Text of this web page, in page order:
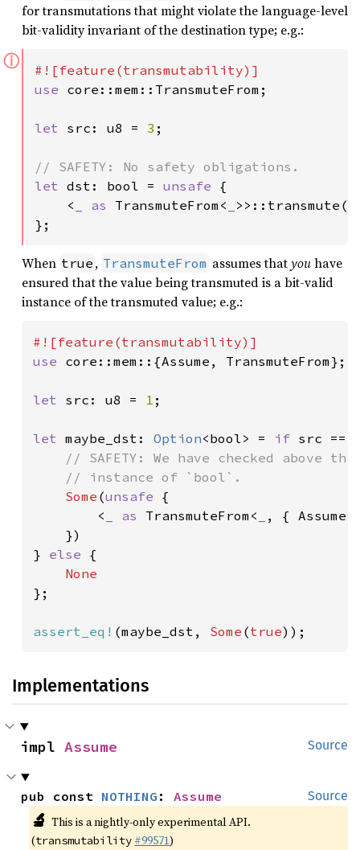
for transmutations that might violate the language-level
bit-validity invariant of the destination type; e.g.:
ⓘ
use core::mem::TransmuteFrom;
let src: u8 = 3 ;
let dst: bool = unsafe {
    <
_ as TransmuteFrom<
};
When true , TransmuteFrom assumes thatyouhave
ensured that the value being transmuted is a bit-valid
instance of the transmuted value; e.g.:
use core::mem::{Assume, TransmuteFrom};
let src: u8 = 1 ;
let maybe_dst: Option<bool> = if src ==
// SAFETY: We have checked
    // instance of `bool`.
Some (unsafe {
        <
_ as TransmuteFrom<
, {
    })
} else {
};
assert_eq! (maybe_dst, Some (true));
Implementations
Source
impl Assume
Source
pub const NOTHING : Assume
🔬 This is a nightly-only experimental API.
(transmutability #99571)